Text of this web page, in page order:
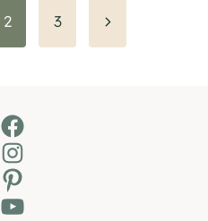
2 3
Next
Facebook
Instagram
Pinterest
YouTube